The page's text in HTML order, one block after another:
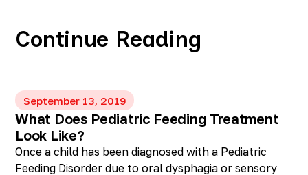
Continue Reading
September 13, 2019
What Does Pediatric Feeding Treatment
Look Like?
Once a child has been diagnosed with a Pediatric
Feeding Disorder due to oral dysphagia or sensory